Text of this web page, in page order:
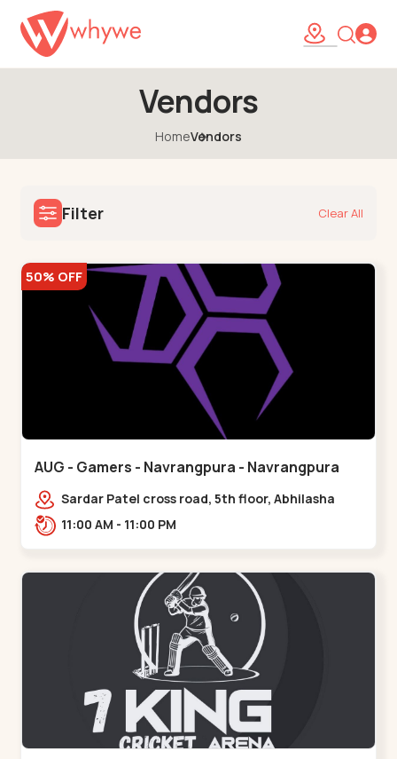
Vendors
HomeVendors
Filter Clear All
50% OFF
AUG - Gamers - Navrangpura - Navrangpura
Sardar Patel cross road, 5th floor, Abhilasha
business center, Sardar Patel Stadium Rd,
11:00 AM - 11:00 PM